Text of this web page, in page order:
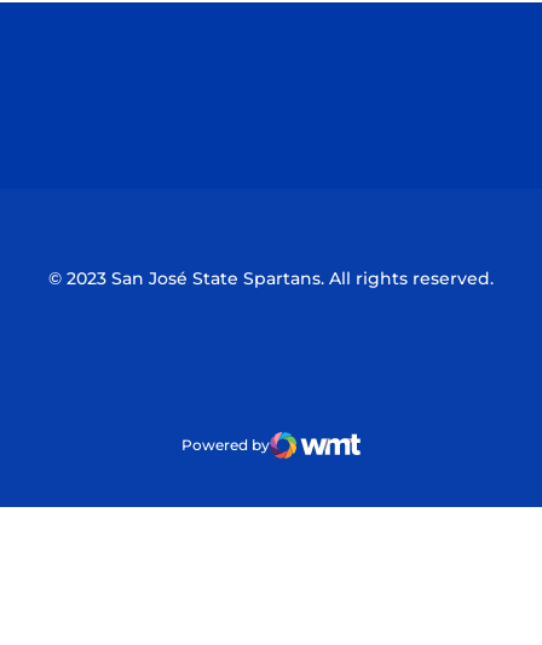
© 2023 San José State Spartans. All rights reserved.
Powered by
WMT Digital
Opens in a new window